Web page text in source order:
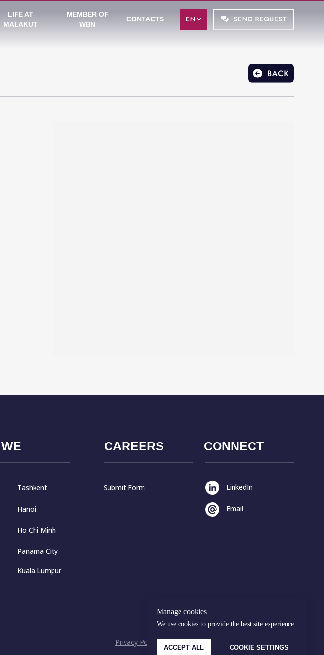
LIFE AT
MALAKUT
MEMBER OF
WBN
CONTACTS
Manage cookies
We use cookies to provide the best site experience.
ACCEPT ALL COOKIE SETTINGS
CAREERS CONNECT
Submit Form LinkedIn
Email
Cookies Policy
Privacy Policy
Tashkent
Ho Chi Minh
Hanoi
Panama City
Kuala Lumpur